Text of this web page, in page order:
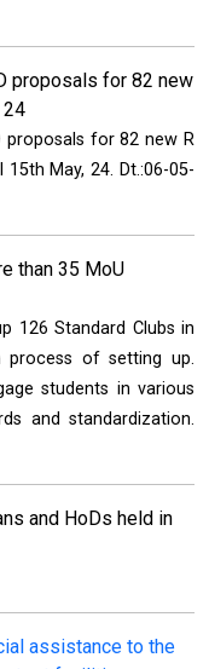
proposals for 82 new
24
proposals for 82 new R
May, 24. Dt.:06-05-
than 35 MoU
126 Standard Clubs in
process of setting up.
students in various
and standardization.
and HoDs held in
assistance to the